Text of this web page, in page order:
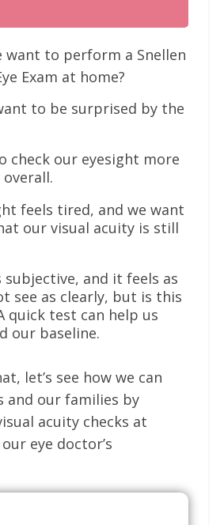
want to perform a Snellen
Exam at home?
to be surprised by the
check our eyesight more
feels tired, and we want
our visual acuity is still
subjective, and it feels as
see as clearly, but is this
quick test can help us
our baseline.
let’s see how we can
and our families by
acuity checks at
eye doctor’s